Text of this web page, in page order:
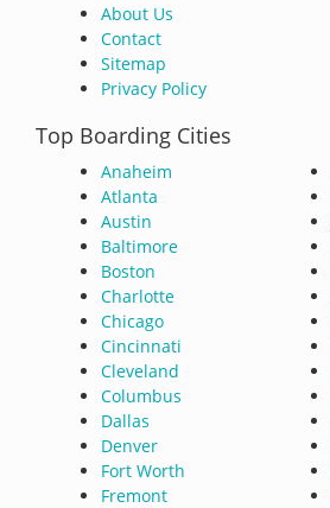
About Us
Contact
Sitemap
Privacy Policy
Top Boarding Cities
Anaheim
Atlanta
Austin
Baltimore
Boston
Charlotte
Chicago
Cincinnati
Cleveland
Columbus
Dallas
Denver
Fort Worth
Fremont